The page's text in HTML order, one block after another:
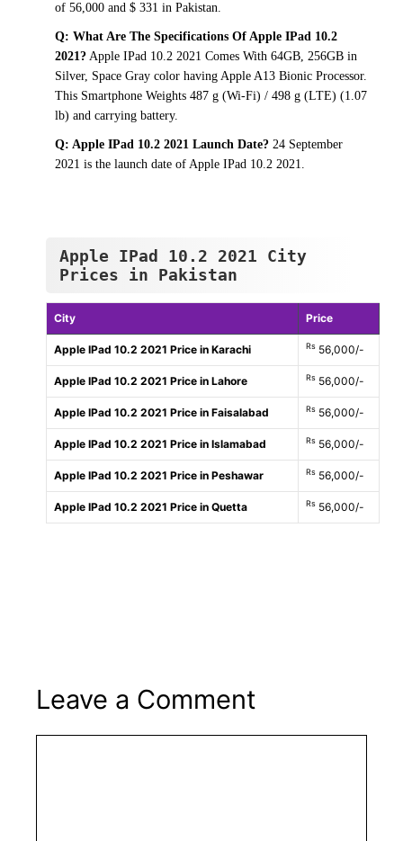
of 56,000 and $ 331 in Pakistan.
Q: What Are The Specifications Of Apple IPad 10.2
2021? Apple IPad 10.2 2021 Comes With 64GB, 256GB in
Silver, Space Gray color having Apple A13 Bionic Processor.
This Smartphone Weights 487 g (Wi-Fi) / 498 g (LTE) (1.07
lb) and carrying battery.
Q: Apple IPad 10.2 2021 Launch Date? 24 September
2021 is the launch date of Apple IPad 10.2 2021.
Apple IPad 10.2 2021 City
Prices in Pakistan
City Price
Apple IPad 10.2 2021 Price in Karachi Rs 56,000/-
Apple IPad 10.2 2021 Price in Lahore Rs 56,000/-
Apple IPad 10.2 2021 Price in Faisalabad Rs 56,000/-
Apple IPad 10.2 2021 Price in Islamabad Rs 56,000/-
Apple IPad 10.2 2021 Price in Peshawar Rs 56,000/-
Apple IPad 10.2 2021 Price in Quetta Rs 56,000/-
Leave a Comment